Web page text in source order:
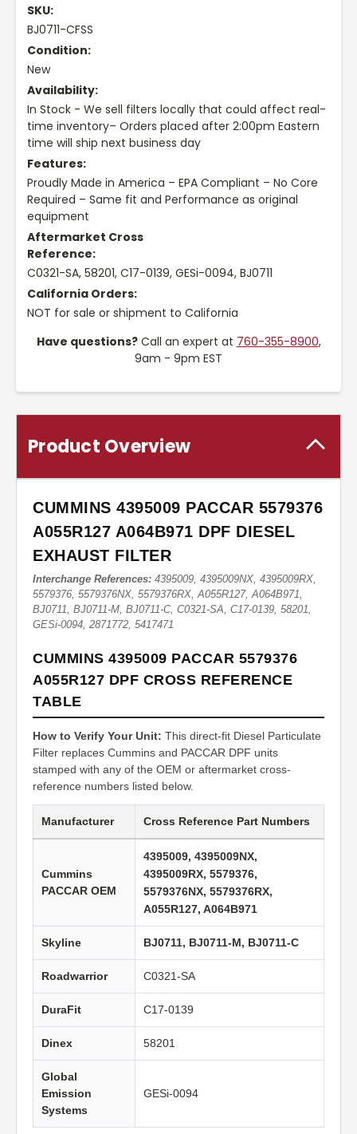
SKU:
BJ0711-CFSS
Condition:
New
Availability:
In Stock - We sell filters locally that could affect real-
time inventory– Orders placed after 2:00pm Eastern
time will ship next business day
Features:
Proudly Made in America – EPA Compliant – No Core
Required – Same fit and Performance as original
equipment
Aftermarket Cross
Reference:
C0321-SA, 58201, C17-0139, GESi-0094, BJ0711
California Orders:
NOT for sale or shipment to California
Have questions?Call an expert at 760-355-8900,
9am - 9pm EST
Product Overview
CUMMINS 4395009 PACCAR 5579376
A055R127 A064B971 DPF DIESEL
EXHAUST FILTER
Interchange References: 4395009, 4395009NX, 4395009RX,
5579376, 5579376NX, 5579376RX, A055R127, A064B971,
BJ0711, BJ0711-M, BJ0711-C, C0321-SA, C17-0139, 58201,
GESi-0094, 2871772, 5417471
CUMMINS 4395009 PACCAR 5579376
A055R127 DPF CROSS REFERENCE
TABLE
How to Verify Your Unit: This direct-fit Diesel Particulate
Filter replaces Cummins and PACCAR DPF units
stamped with any of the OEM or aftermarket cross-
reference numbers listed below.
Manufacturer Cross Reference Part Numbers
Cummins
PACCAR OEM
4395009, 4395009NX,
4395009RX, 5579376,
5579376NX, 5579376RX,
A055R127, A064B971
Skyline BJ0711, BJ0711-M, BJ0711-C
Roadwarrior C0321-SA
DuraFit C17-0139
Dinex 58201
Global
Emission
Systems
GESi-0094